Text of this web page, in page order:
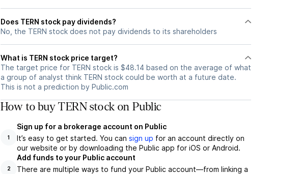
Does TERN stock pay dividends?
No, the TERN stock does not pay dividends to its shareholders
What is TERN stock price target?
The target price for TERN stock is $48.14 based on the average of what
a group of analyst think TERN stock could be worth at a future date.
This is not a prediction by Public.com
How to buy TERN stock on Public
1
Sign up for a brokerage account on Public
It’s easy to get started. You can sign up for an account directly on
our website or by downloading the Public app for iOS or Android.
2
Add funds to your Public account
There are multiple ways to fund your Public account—from linking a